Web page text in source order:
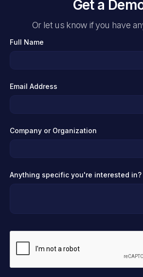
Get a
Or let us know if you have
Full Name
Email Address
Company or Organization
Anything specific you're interested in?